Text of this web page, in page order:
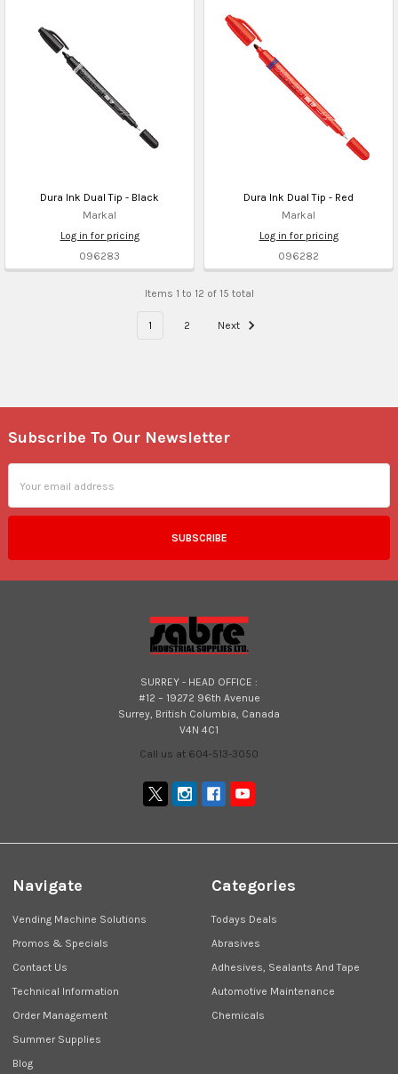
Dura Ink Dual Tip - Black
Markal
Log in for pricing
096283
Dura Ink Dual Tip - Red
Markal
Log in for pricing
096282
Items 1 to 12 of 15 total
1 2 Next
Footer
Subscribe To Our Newsletter
Address
SURREY - HEAD OFFICE :
#12 – 19272 96th Avenue
Surrey, British Columbia, Canada
V4N 4C1
Call us at 604-513-3050
Navigate
Vending Machine Solutions
Promos & Specials
Contact Us
Technical Information
Order Management
Summer Supplies
Blog
Categories
Todays Deals
Abrasives
Adhesives, Sealants And Tape
Automotive Maintenance
Chemicals